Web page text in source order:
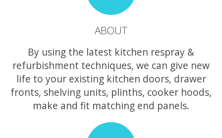
ABOUT
By using the latest kitchen respray &
refurbishment techniques, we can give new
life to your existing kitchen doors, drawer
fronts, shelving units, plinths, cooker hoods,
make and fit matching end panels.